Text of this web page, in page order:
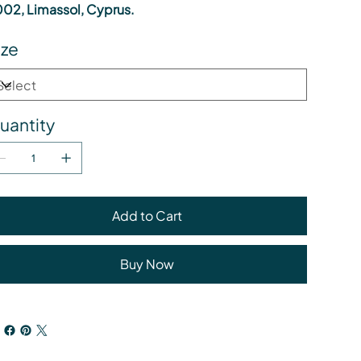
Limassol, Cyprus.
Add to Cart
Buy Now